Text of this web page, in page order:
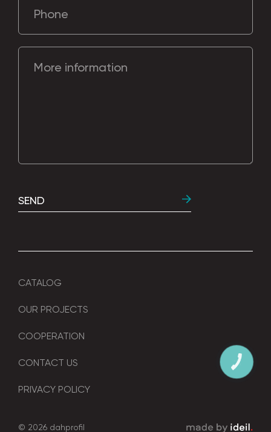
Phone
More information
SEND
CATALOG
OUR PROJECTS
COOPERATION
CONTACT US
PRIVACY POLICY
© 2026 dahprofil зроблено в ideil.
КНОПКА
ЗВ'ЯЗКУ